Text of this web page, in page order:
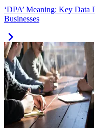
‘DPA’ Meaning: Key Data
Businesses